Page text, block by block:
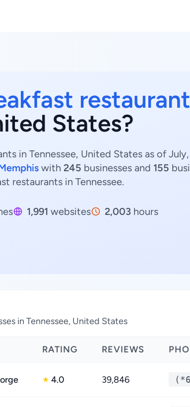
States?
in Tennessee, United States as of
with 245 businesses and 155
restaurants in Tennessee.
1,991 websites 2,003 hours
in Tennessee, United States
RATING REVIEWS
★ 4.0 39,846